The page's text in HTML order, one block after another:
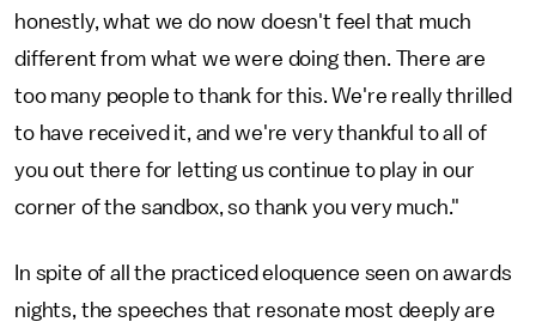
honestly, what we do now doesn't feel that much
different from what we were doing then. There are
too many people to thank for this. We're really thrilled
to have received it, and we're very thankful to all of
you out there for letting us continue to play in our
corner of the sandbox, so thank you very much."
In spite of all the practiced eloquence seen on awards
nights, the speeches that resonate most deeply are